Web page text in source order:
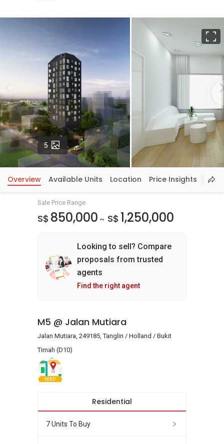
5 Photos
Overview Available Units Location Price Insights
Sale Price Range
S$ 850,000 ~ S$ 1,250,000
Looking to sell? Compare
proposals from trusted
agents
Find the right agent
M5 @ Jalan Mutiara
Jalan Mutiara, 249185, Tanglin / Holland / Bukit
Timah (D10)
MAP
Residential
7 Units To Buy